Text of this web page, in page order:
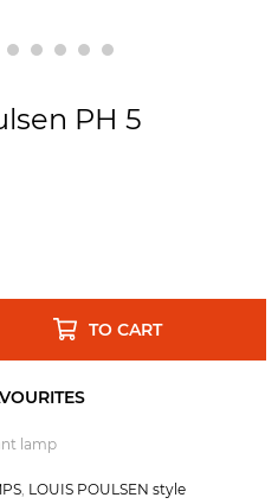
PH 5
TO CART
lamp
LOUIS POULSEN style